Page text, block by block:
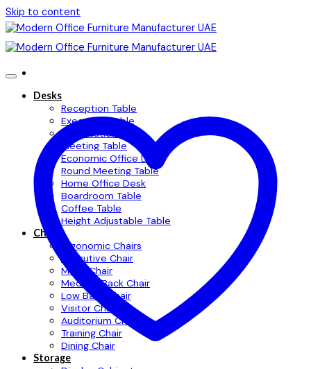
Skip to content
Desks
Reception Table
Executive Table
Workstation Table
Meeting Table
Economic Office Desk
Round Meeting Table
Home Office Desk
Boardroom Table
Coffee Table
Height Adjustable Table
Chairs
Ergonomic Chairs
Executive Chair
Mesh Chair
Medium Back Chair
Low Back Chair
Visitor Chair
Auditorium Chair
Training Chair
Dining Chair
Storage